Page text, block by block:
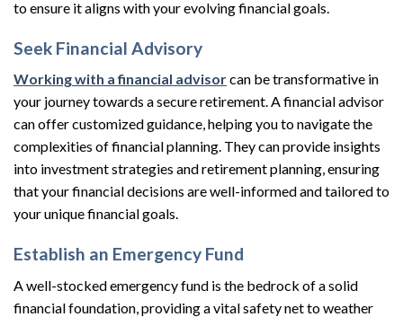
to ensure it aligns with your evolving financial goals.
Seek Financial Advisory
Working with a financial advisorcan be transformative in
your journey towards a secure retirement. A financial advisor
can offer customized guidance, helping you to navigate the
complexities of financial planning. They can provide insights
into investment strategies and retirement planning, ensuring
that your financial decisions are well-informed and tailored to
your unique financial goals.
Establish an Emergency Fund
A well-stocked emergency fund is the bedrock of a solid
financial foundation, providing a vital safety net to weather